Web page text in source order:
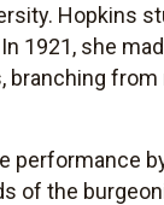
Hopkins
1921, she
branching
performance
of the